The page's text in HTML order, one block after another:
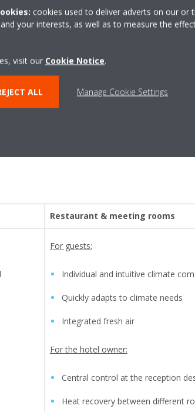
and
in the lobby or creating the ideal
Restaurant & meeting rooms
For guests:
Individual and intuitive climate
Quickly adapts to climate needs
Integrated fresh air
For the hotel owner:
Central control at the reception
Heat recovery between different
cookies used to deliver adverts on our or
your interests, as well as to measure the
visit our Cookie Notice.
ALL Manage Cookie Settings